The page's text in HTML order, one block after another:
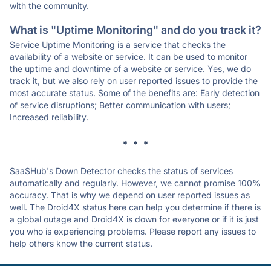
with the community.
What is "Uptime Monitoring" and do you track it?
Service Uptime Monitoring is a service that checks the
availability of a website or service. It can be used to monitor
the uptime and downtime of a website or service. Yes, we do
track it, but we also rely on user reported issues to provide the
most accurate status. Some of the benefits are: Early detection
of service disruptions; Better communication with users;
Increased reliability.
* * *
SaaSHub's Down Detector checks the status of services
automatically and regularly. However, we cannot promise 100%
accuracy. That is why we depend on user reported issues as
well. The Droid4X status here can help you determine if there is
a global outage and Droid4X is down for everyone or if it is just
you who is experiencing problems. Please report any issues to
help others know the current status.